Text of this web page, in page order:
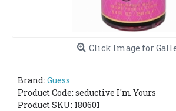
Click Image for
Brand: Guess
Product Code: seductive I'm Yours
Product SKU: 180601